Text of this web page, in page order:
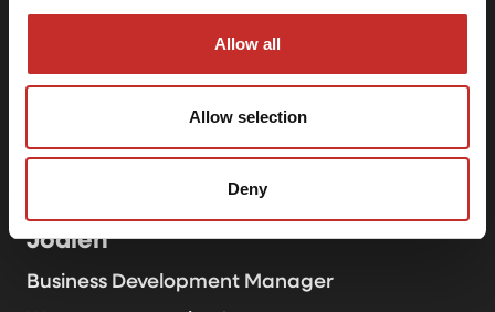
Allow all
Allow selection
Deny
Jodien
Business Development Manager